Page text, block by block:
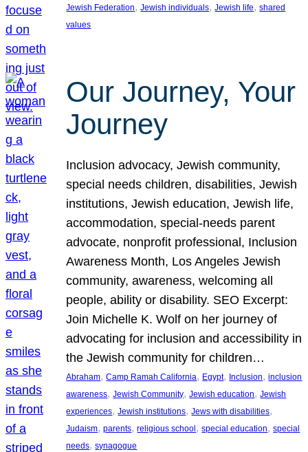
Jewish Federation, Jewish individuals, Jewish life, shared
values
Our Journey, Your
Journey
Inclusion advocacy, Jewish community,
special needs children, disabilities, Jewish
institutions, Jewish education, Jewish life,
accommodation, special-needs parent
advocate, nonprofit professional, Inclusion
Awareness Month, Los Angeles Jewish
community, awareness, welcoming all
people, ability or disability. SEO Excerpt:
Join Michelle K. Wolf on her journey of
advocating for inclusion and accessibility in
the Jewish community for children…
Abraham, Camp Ramah California, Egypt, Inclusion, inclusion
awareness, Jewish Community, Jewish education, Jewish
experiences, Jewish institutions, Jews with disabilities
Judaism, parents, religious school , special education, special
needs, synagogue